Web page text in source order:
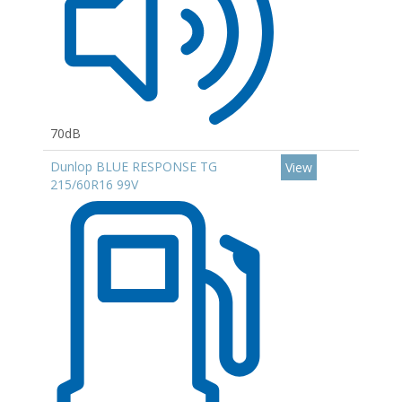
70dB
Dunlop BLUE RESPONSE TG
215/60R16 99V
View